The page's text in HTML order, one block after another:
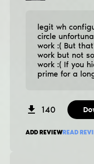
legit wh
circle
work :( But
work but not
work :( If you
prime for a
140
ADD REVIEWREAD